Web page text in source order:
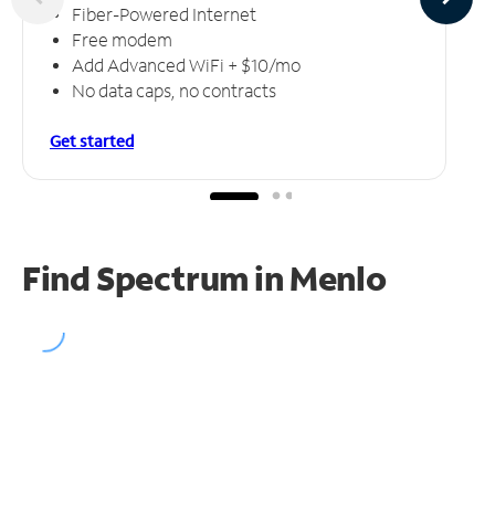
Fiber-Powered Internet
Free modem
Add Advanced WiFi + $10/mo
No data caps, no contracts
Get started
Find Spectrum in Menlo